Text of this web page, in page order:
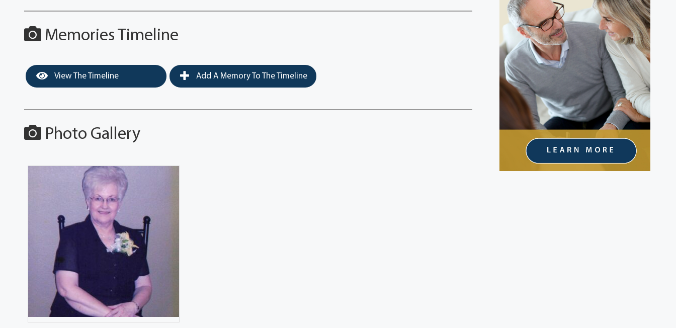
Memories Timeline
View The Timeline Add A Memory To The Timeline
Photo Gallery